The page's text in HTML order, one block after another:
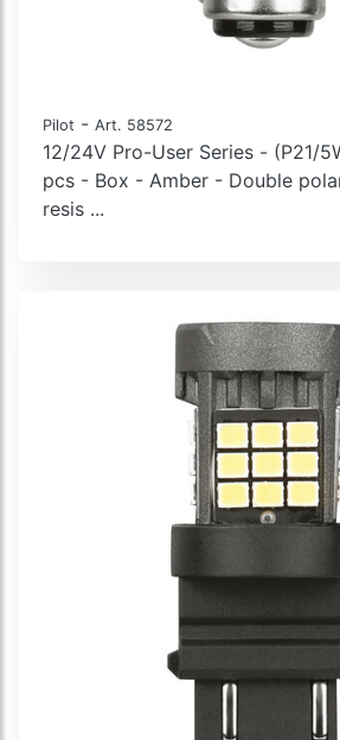
Pilot - Art. 58572
12/24V Pro-User Series - (P21/
pcs - Box - Amber - Double
resis ...